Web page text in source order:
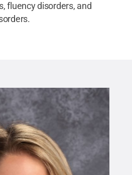
fluency disorders, and